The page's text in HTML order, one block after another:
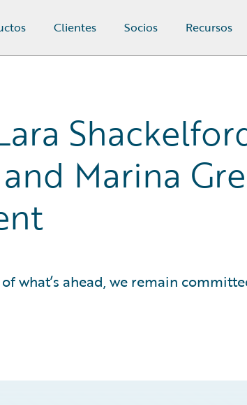
Clientes Socios Recursos
Marina
what’s ahead, we remain